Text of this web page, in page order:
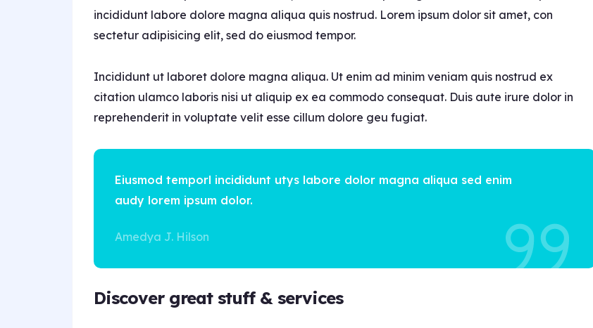
incididunt labore dolore magna aliqua quis nostrud. Lorem ipsum dolor sit amet, con
sectetur adipisicing elit, sed do eiusmod tempor.
Incididunt ut laboret dolore magna aliqua. Ut enim ad minim veniam quis nostrud ex
citation ulamco laboris nisi ut aliquip ex ea commodo consequat. Duis aute irure dolor in
reprehenderit in voluptate velit esse cillum dolore geu fugiat.
Eiusmod temporl incididunt utys labore dolor magna aliqua sed enim
audy lorem ipsum dolor.
Amedya J. Hilson
Discover great stuff & services